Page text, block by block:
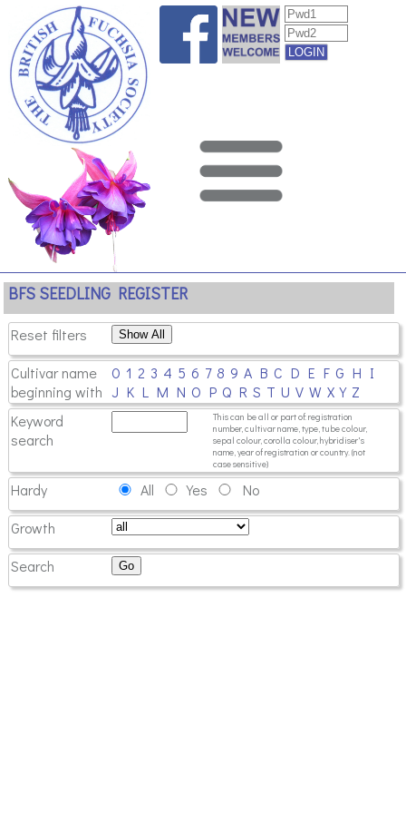
BFS SEEDLING REGISTER
Reset filters
Cultivar name
beginning with
0 1 2 3 4 5 6 7 8 9 A B C D E F G H I
J K L M N O P Q R S T U V W X Y Z
Keyword
search
This can be all or part of: registration
number, cultivar name, type, tube colour,
sepal colour, corolla colour, hybridiser's
name, year of registration or country. (not
case sensitive)
Hardy All Yes
No
Growth
Search